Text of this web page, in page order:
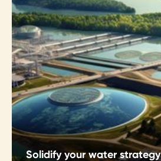
Solidify your water strategy